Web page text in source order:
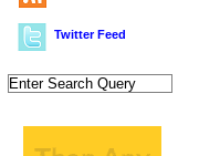
Twitter Feed